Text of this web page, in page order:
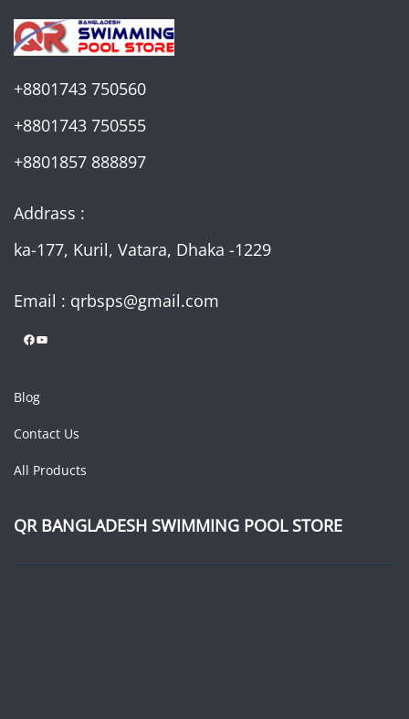
+8801743 750560
+8801743 750555
+8801857 888897
Addrass :
ka-177, Kuril, Vatara, Dhaka -1229
Email : qrbsps@gmail.com
Facebook YouTube
Blog
Contact Us
All Products
QR BANGLADESH SWIMMING POOL STORE